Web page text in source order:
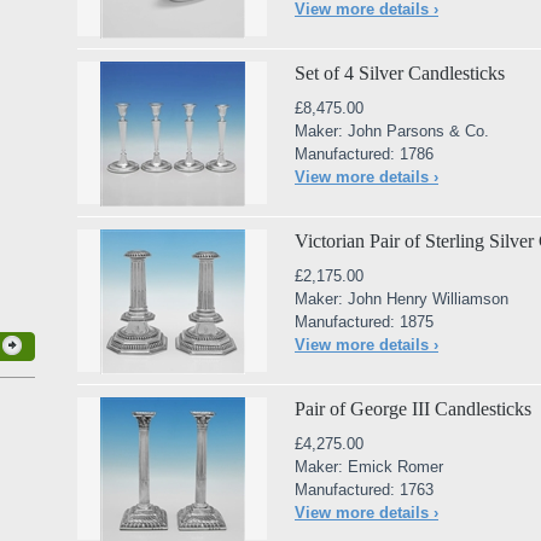
View more details ›
Set of 4 Silver Candlesticks
£8,475.00
Maker: John Parsons & Co.
Manufactured: 1786
View more details ›
Victorian Pair of Sterling Silver
£2,175.00
Maker: John Henry Williamson
Manufactured: 1875
View more details ›
Pair of George III Candlesticks
£4,275.00
Maker: Emick Romer
Manufactured: 1763
View more details ›